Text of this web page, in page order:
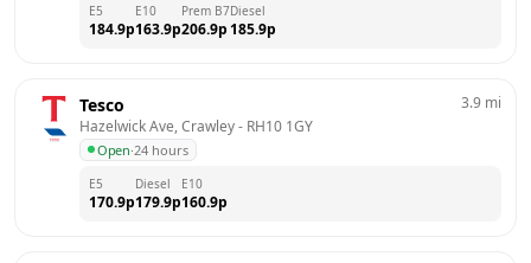
E5
184.9p
E10
163.9p
Prem B7
206.9p
Diesel
185.9p
Tesco
Hazelwick Ave, Crawley - RH10 1GY
Open·24 hours
3.9 mi
E5
170.9p
Diesel
179.9p
E10
160.9p